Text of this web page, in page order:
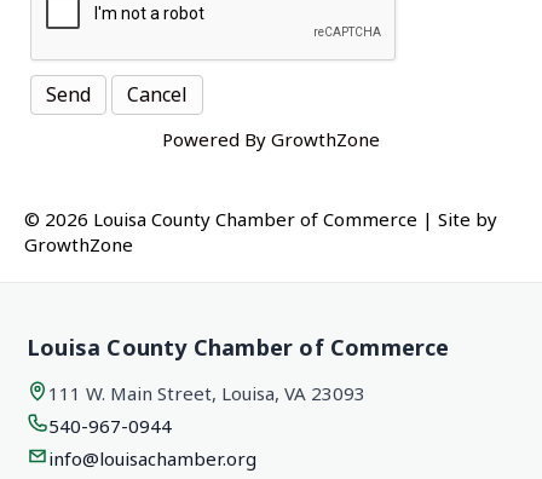
Powered By GrowthZone
© 2026 Louisa County Chamber of Commerce | Site by
GrowthZone
Louisa County Chamber of Commerce
111 W. Main Street, Louisa, VA 23093
540-967-0944
info@louisachamber.org